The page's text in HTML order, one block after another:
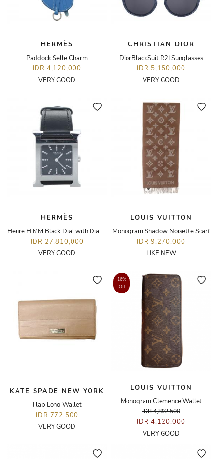
HERMÈS
Paddock Selle Charm
IDR 4,120,000
VERY GOOD
CHRISTIAN DIOR
DiorBlackSuit R2I Sunglasses
IDR 5,150,000
VERY GOOD
HERMÈS
Heure H MM Black Dial with Diamond Hour Markers Watch
IDR 27,810,000
VERY GOOD
LOUIS VUITTON
Monogram Shadow Noisette Scarf
IDR 9,270,000
LIKE NEW
KATE SPADE NEW YORK
Flap Long Wallet
IDR 772,500
VERY GOOD
16%
Off
LOUIS VUITTON
Monogram Clemence Wallet
IDR 4,892,500
IDR 4,120,000
VERY GOOD